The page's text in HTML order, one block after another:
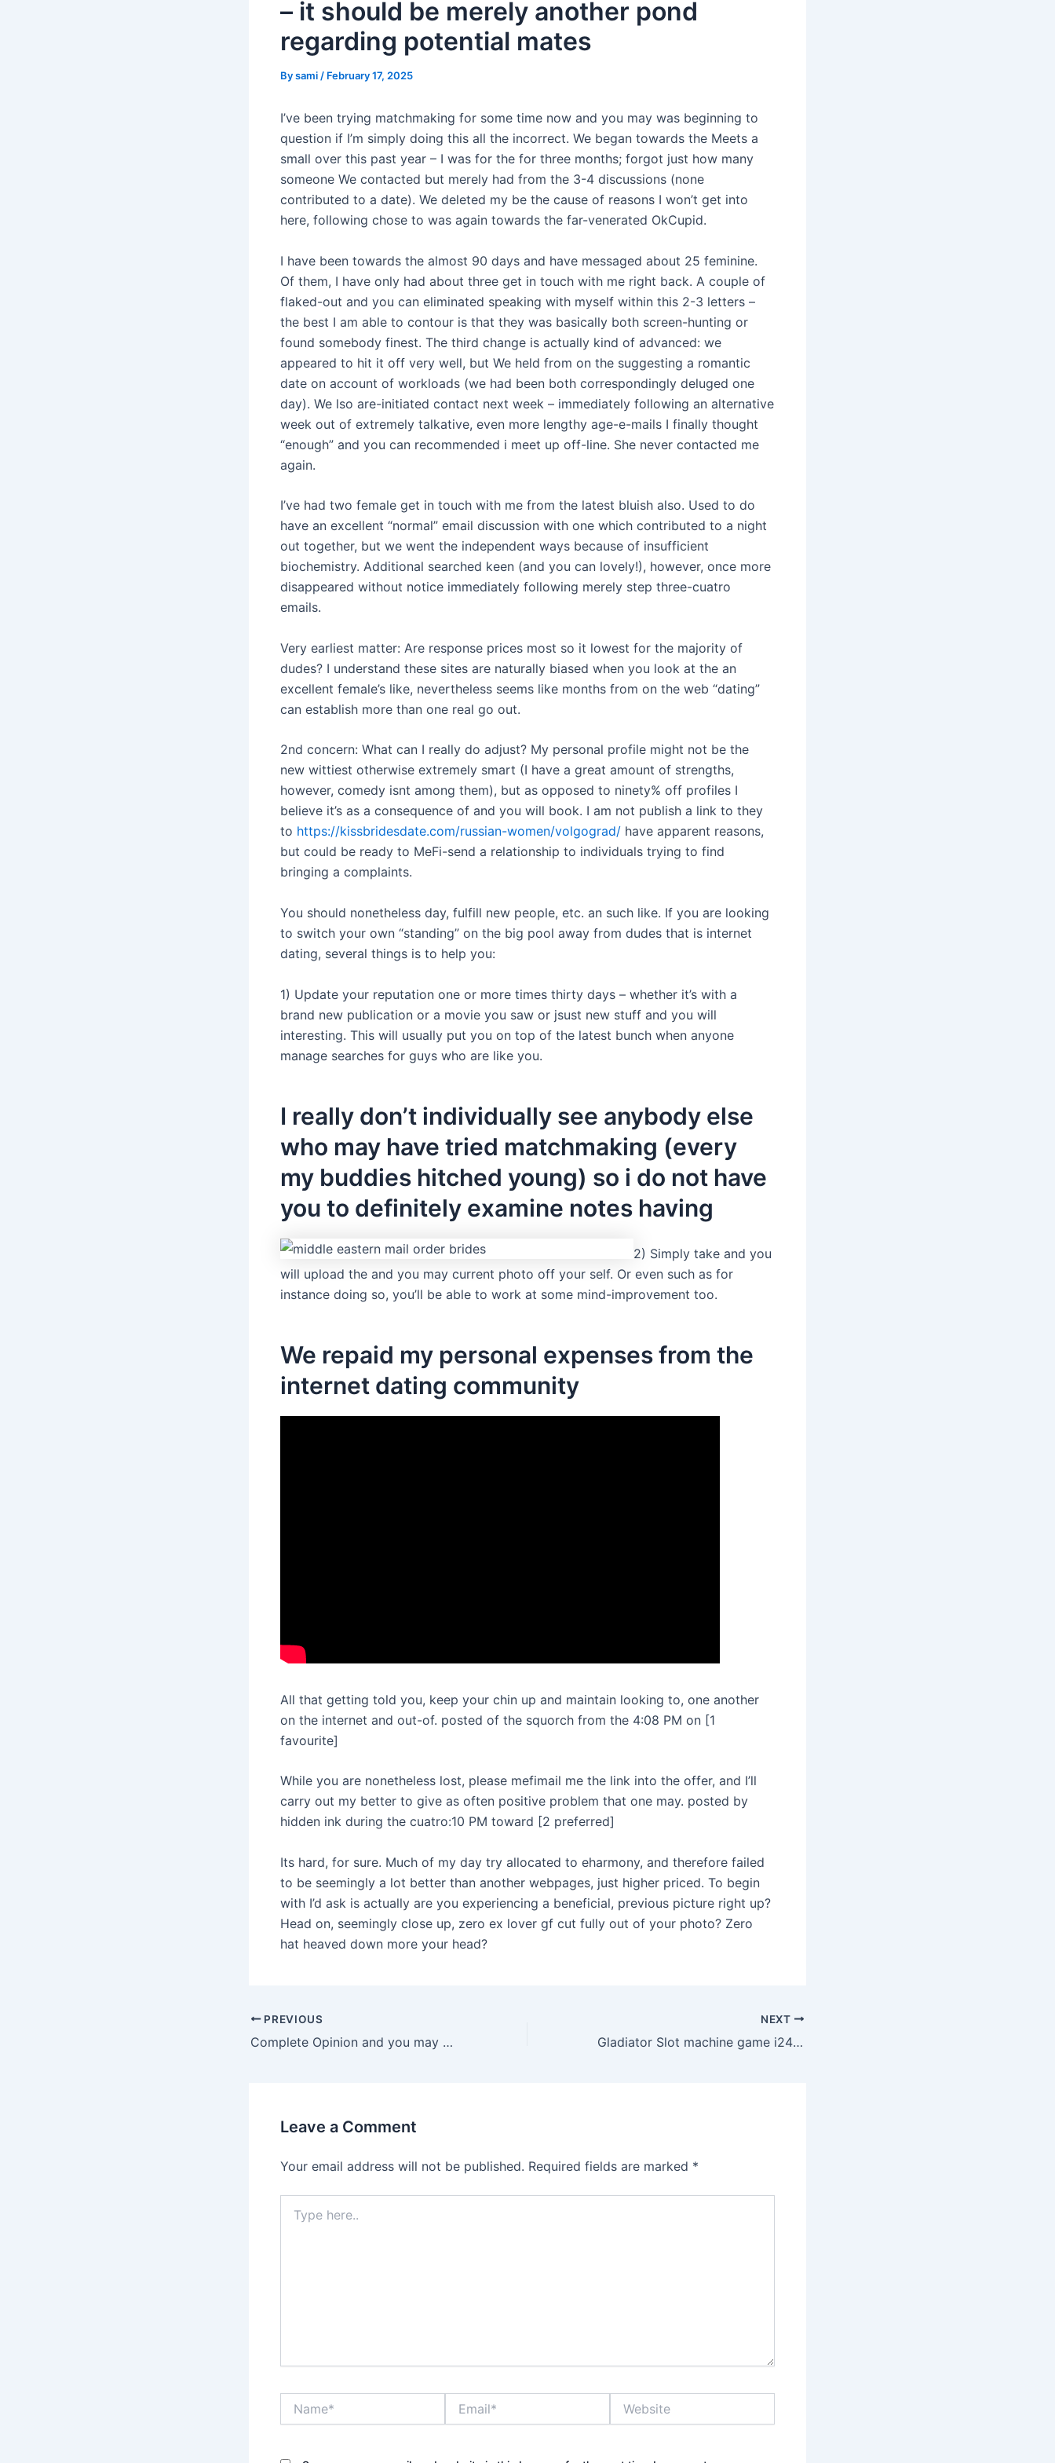
– it should be merely another pond
regarding potential mates
Bysami / February 17, 2025
I’ve been trying matchmaking for some time now and you may was beginning to
question if I’m simply doing this all the incorrect. We began towards the Meets a
small over this past year – I was for the for three months; forgot just how many
someone We contacted but merely had from the 3-4 discussions (none
contributed to a date). We deleted my be the cause of reasons I won’t get into
here, following chose to was again towards the far-venerated OkCupid.
I have been towards the almost 90 days and have messaged about 25 feminine.
Of them, I have only had about three get in touch with me right back. A couple of
flaked-out and you can eliminated speaking with myself within this 2-3 letters –
the best I am able to contour is that they was basically both screen-hunting or
found somebody finest. The third change is actually kind of advanced: we
appeared to hit it off very well, but We held from on the suggesting a romantic
date on account of workloads (we had been both correspondingly deluged one
day). We lso are-initiated contact next week – immediately following an alternative
week out of extremely talkative, even more lengthy age-e-mails I finally thought
“enough” and you can recommended i meet up off-line. She never contacted me
again.
I’ve had two female get in touch with me from the latest bluish also. Used to do
have an excellent “normal” email discussion with one which contributed to a night
out together, but we went the independent ways because of insufficient
biochemistry. Additional searched keen (and you can lovely!), however, once more
disappeared without notice immediately following merely step three-cuatro
emails.
Very earliest matter: Are response prices most so it lowest for the majority of
dudes? I understand these sites are naturally biased when you look at the an
excellent female’s like, nevertheless seems like months from on the web “dating”
can establish more than one real go out.
2nd concern: What can I really do adjust? My personal profile might not be the
new wittiest otherwise extremely smart (I have a great amount of strengths,
however, comedy isnt among them), but as opposed to ninety% off profiles I
believe it’s as a consequence of and you will book. I am not publish a link to they
to https://kissbridesdate.com/russian-women/volgograd/ have apparent reasons,
but could be ready to MeFi-send a relationship to individuals trying to find
bringing a complaints.
You should nonetheless day, fulfill new people, etc. an such like. If you are looking
to switch your own “standing” on the big pool away from dudes that is internet
dating, several things is to help you:
1) Update your reputation one or more times thirty days – whether it’s with a
brand new publication or a movie you saw or jsust new stuff and you will
interesting. This will usually put you on top of the latest bunch when anyone
manage searches for guys who are like you.
I really don’t individually see anybody else
who may have tried matchmaking (every
my buddies hitched young) so i do not have
you to definitely examine notes having
2) Simply take and you
will upload the and you may current photo off your self. Or even such as for
instance doing so, you’ll be able to work at some mind-improvement too.
We repaid my personal expenses from the
internet dating community
All that getting told you, keep your chin up and maintain looking to, one another
on the internet and out-of. posted of the squorch from the 4:08 PM on [1
favourite]
While you are nonetheless lost, please mefimail me the link into the offer, and I’ll
carry out my better to give as often positive problem that one may. posted by
hidden ink during the cuatro:10 PM toward [2 preferred]
Its hard, for sure. Much of my day try allocated to eharmony, and therefore failed
to be seemingly a lot better than another webpages, just higher priced. To begin
with I’d ask is actually are you experiencing a beneficial, previous picture right up?
Head on, seemingly close up, zero ex lover gf cut fully out of your photo? Zero
hat heaved down more your head?
Post
navigation
PREVIOUS
Complete Opinion and you may Trial Games
NEXT
Gladiator Slot machine game i24Slot apps login On the web Gioca Gratis
Leave a Comment
Your email address will not be published. Required fields are marked *
here..